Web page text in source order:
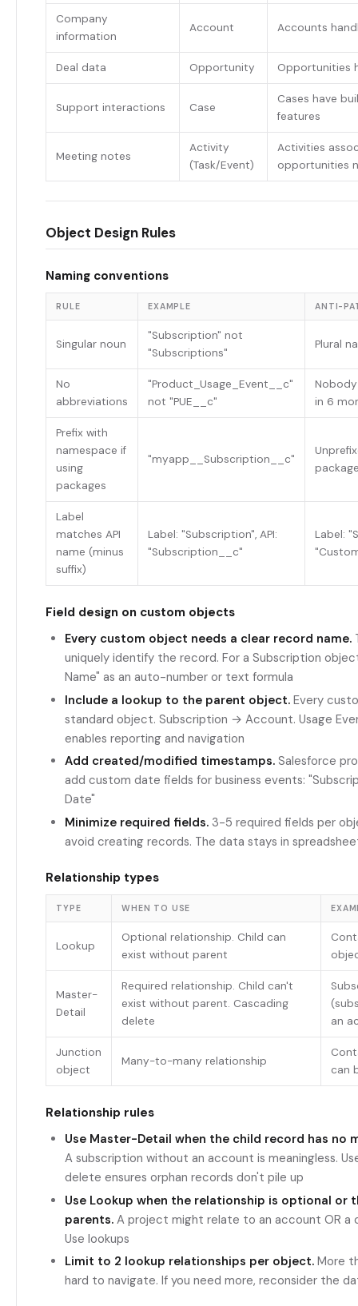
Company
information
Account Accounts
Deal data Opportunity Opportunities
Support interactions Case
Cases have
features
Meeting notes
Activity
(Task/Event)
Activities
opportunities
Object Design Rules
Naming conventions
RULE EXAMPLE ANTI-
Singular noun
"Subscription" not
"Subscriptions"
Plural
No
abbreviations
"Product_Usage_Event__c"
not "PUE__c"
Nobody
in 6
Prefix with
namespace if
using
packages
"myapp__Subscription__c"
Label
matches API
name (minus
suffix)
Label: "Subscription", API:
"Subscription__c"
Label:
Field design on custom objects
Every custom object needs a clear record name.
uniquely identify the record. For a Subscription
Name" as an auto-number or text formula
Include a lookup to the parent object. Every
standard object. Subscription → Account. Usage
enables reporting and navigation
Add created/modified timestamps. Salesforce
add custom date fields for business events:
Date"
Minimize required fields. 3-5 required fields per
avoid creating records. The data stays in
Relationship types
TYPE WHEN TO USE
Lookup
Optional relationship. Child can
exist without parent
Master-
Detail
Required relationship. Child can't
exist without parent. Cascading
delete
an
Junction
object
Many-to-many relationship
can
Relationship rules
Use Master-Detail when the child record has no
A subscription without an account is meaningless.
delete ensures orphan records don't pile up
Use Lookup when the relationship is optional or
parents. A project might relate to an account OR
Use lookups
Limit to 2 lookup relationships per object. More
hard to navigate. If you need more, reconsider the